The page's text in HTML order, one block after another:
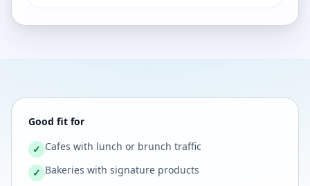
Good fit for
✓ Cafes with lunch or brunch traffic
✓ Bakeries with signature products